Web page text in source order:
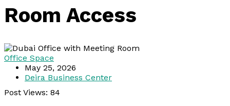
Room Access
Office Space
May 25, 2026
Deira Business Center
Post Views: 84